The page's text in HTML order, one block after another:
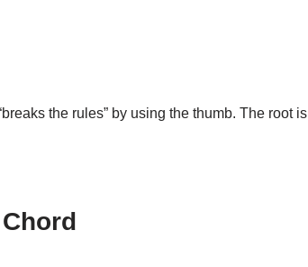
the rules” by using the thumb. The root is